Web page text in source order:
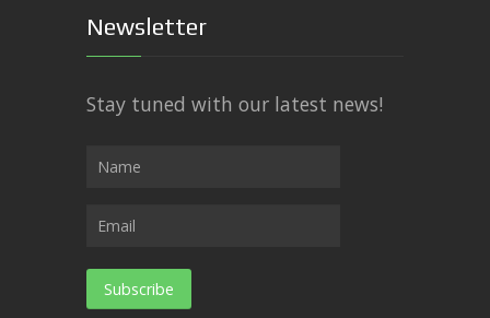
Newsletter
Stay tuned with our latest news!